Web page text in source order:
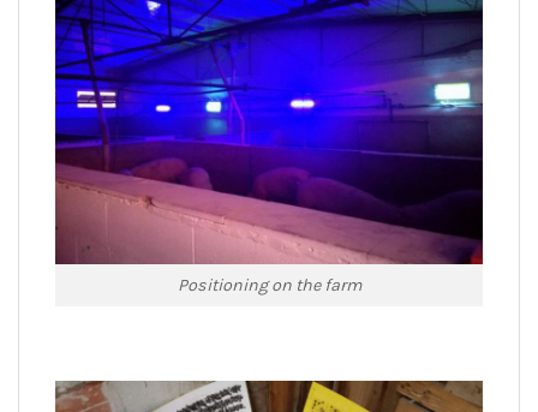
Positioning on the farm